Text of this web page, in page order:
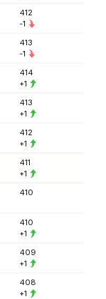
412
-1
413
-1
414
+1
413
+1
412
+1
411
+1
410
410
+1
409
+1
408
+1